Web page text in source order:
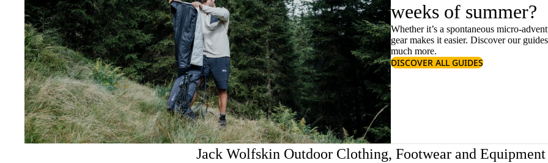
weeks of summer?
Whether it’s a spontaneous micro-
gear makes it easier. Discover our
much more.
DISCOVER ALL GUIDES
Jack Wolfskin Outdoor Clothing, Footwear and Equipment